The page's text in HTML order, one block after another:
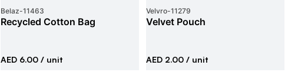
Belaz-11463
Recycled Cotton Bag
AED 6.00 / unit
Velvro-11279
Velvet Pouch
AED 2.00/ unit